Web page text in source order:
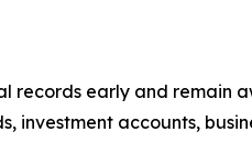
early and remain
investment accounts,